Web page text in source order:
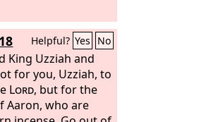
Helpful? Yes No
King Uzziah and
for you, Uzziah, to
Lord, but for the
Aaron, who are